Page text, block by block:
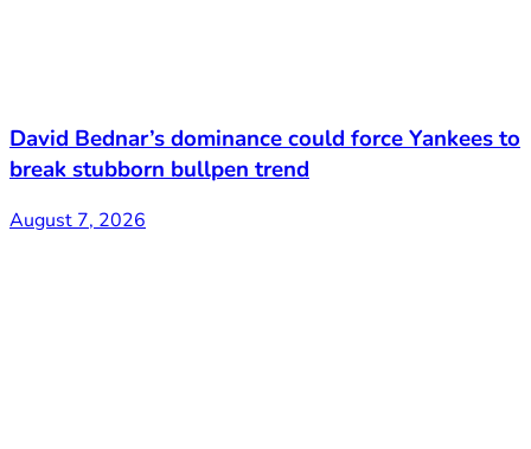
David Bednar’s dominance could force Yankees to
break stubborn bullpen trend
August 7, 2026